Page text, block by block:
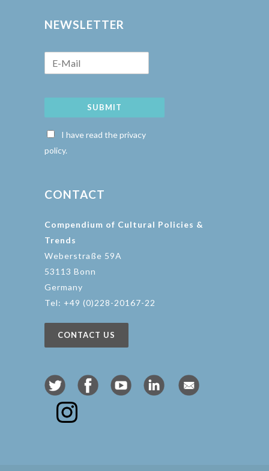
NEWSLETTER
SUBMIT
I have read the privacy
policy.
CONTACT
Compendium of Cultural Policies &
Trends
Weberstraße 59A
53113 Bonn
Germany
Tel: +49 (0)228-20167-22
CONTACT US